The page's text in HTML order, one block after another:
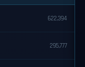
622,394
295,777